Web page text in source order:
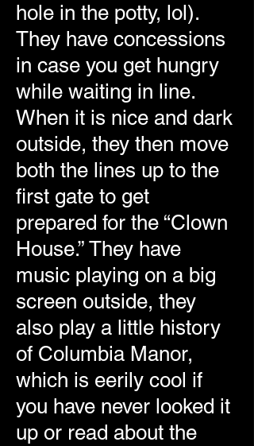
hole in the potty, lol).
They have concessions
in case you get hungry
while waiting in line.
When it is nice and dark
outside, they then move
both the lines up to the
first gate to get
prepared for the “Clown
House.” They have
music playing on a big
screen outside, they
also play a little history
of Columbia Manor,
which is eerily cool if
you have never looked it
up or read about the